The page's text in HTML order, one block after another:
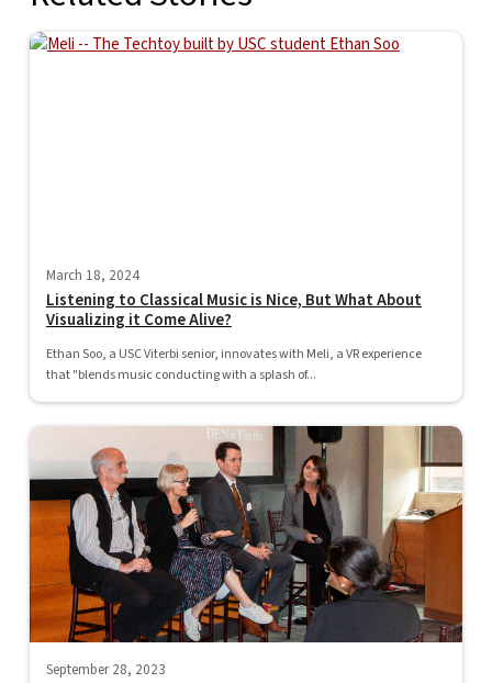
March 18, 2024
Listening to Classical Music is Nice, But What About
Visualizing it Come Alive?
Ethan Soo, a USC Viterbi senior, innovates with Meli, a VR experience
that "blends music conducting with a splash of...
September 28, 2023